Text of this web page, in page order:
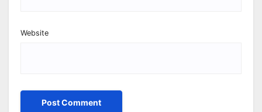
Website